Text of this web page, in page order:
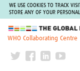
WE USE COOKIES TO TRACK
STORE ANY OF YOUR
The Global Health
WHO Collaborating Centre